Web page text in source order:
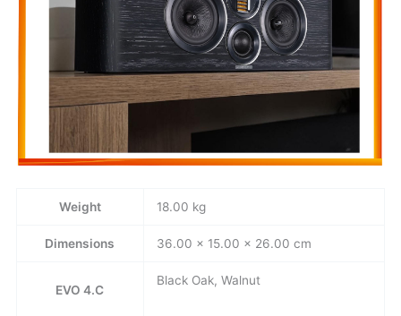
Weight 18.00 kg
Dimensions 36.00 × 15.00 × 26.00 cm
EVO 4.C
Black Oak, Walnut